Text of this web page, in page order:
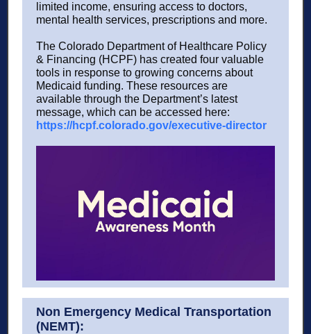
limited income, ensuring access to doctors,
mental health services, prescriptions and more.
The Colorado Department of Healthcare Policy
& Financing (HCPF) has created four valuable
tools in response to growing concerns about
Medicaid funding. These resources are
available through the Department’s latest
message, which can be accessed here:
https://hcpf.colorado.gov/executive-director
Non Emergency Medical Transportation
(NEMT):